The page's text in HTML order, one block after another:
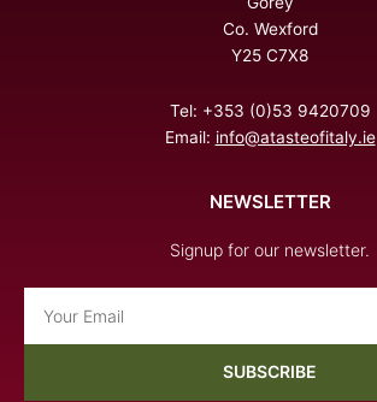
Co. Wexford
Y25 C7X8
Tel: +353 (0)53 9420709
Email: info@atasteofitaly.ie
NEWSLETTER
Signup for our newsletter.
SUBSCRIBE